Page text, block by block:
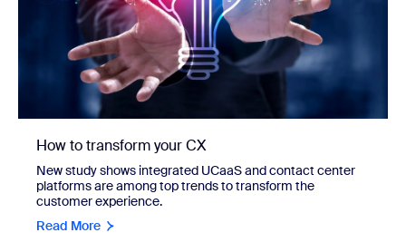
How to transform your CX
New study shows integrated UCaaS and contact center
platforms are among top trends to transform the
customer experience.
Read More